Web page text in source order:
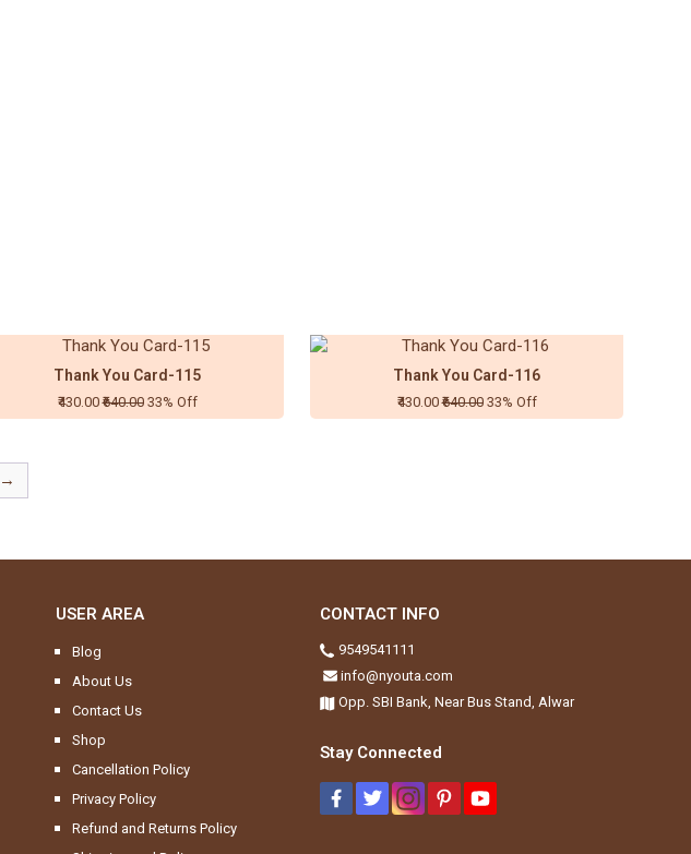
Thank You Card-115
₹430.00₹640.00 33% Off
Thank You Card-116
₹430.00₹640.00 33% Off
→
USER AREA
Blog
About Us
Contact Us
Shop
Cancellation Policy
Privacy Policy
Refund and Returns Policy
CONTACT INFO
9549541111
info@nyouta.com
Opp. SBI Bank, Near Bus Stand, Alwar
Stay Connected